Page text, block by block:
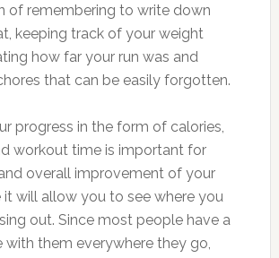
of remembering to write down
keeping track of your weight
how far your run was and
that can be easily forgotten.
progress in the form of calories,
workout time is important for
overall improvement of your
it will allow you to see where you
out. Since most people have a
with them everywhere they go,